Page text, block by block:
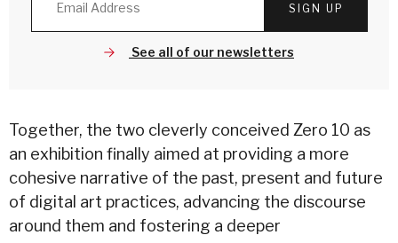
SIGN UP
See all of our newsletters
Together, the two cleverly conceived Zero 10 as
an exhibition finally aimed at providing a more
cohesive narrative of the past, present and future
of digital art practices, advancing the discourse
around them and fostering a deeper